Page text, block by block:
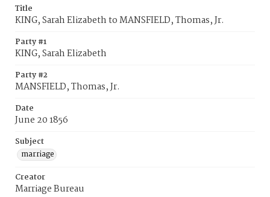
Title
KING, Sarah Elizabeth to MANSFIELD, Thomas, Jr.
Party #1
KING, Sarah Elizabeth
Party #2
MANSFIELD, Thomas, Jr.
Date
June 20 1856
Subject
marriage
Creator
Marriage Bureau